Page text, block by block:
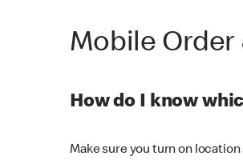
Mobile Order
How do I know
Make sure you turn on